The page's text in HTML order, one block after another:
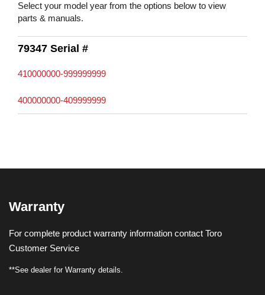
Select your model year from the options below to view
parts & manuals.
79347 Serial #
410000000-999999999
400000000-409999999
Warranty
For complete product warranty information contact Toro
Customer Service
**See dealer for Warranty details.